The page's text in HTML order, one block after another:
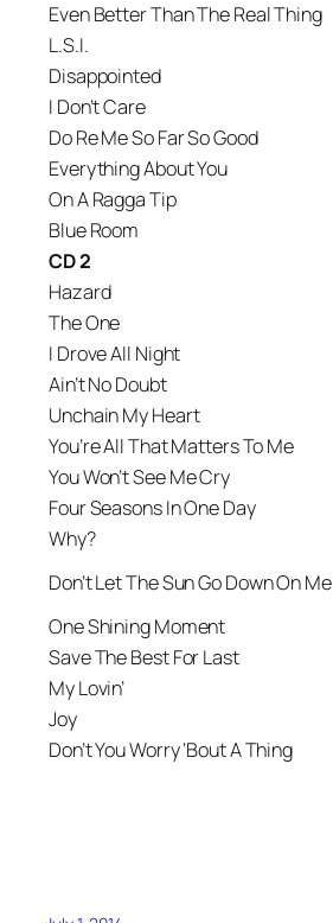
Even Better Than The Real Thing
L.S.I.
Disappointed
I Don’t Care
Do Re Me So Far So Good
Everything About You
On A Ragga Tip
Blue Room
CD 2
Hazard
The One
I Drove All Night
Ain’t No Doubt
Unchain My Heart
You’re All That Matters To Me
You Won’t See Me Cry
Four Seasons In One Day
Why?
Don’t Let The Sun Go Down On Me
One Shining Moment
Save The Best For Last
My Lovin’
Joy
Don’t You Worry ‘Bout A Thing